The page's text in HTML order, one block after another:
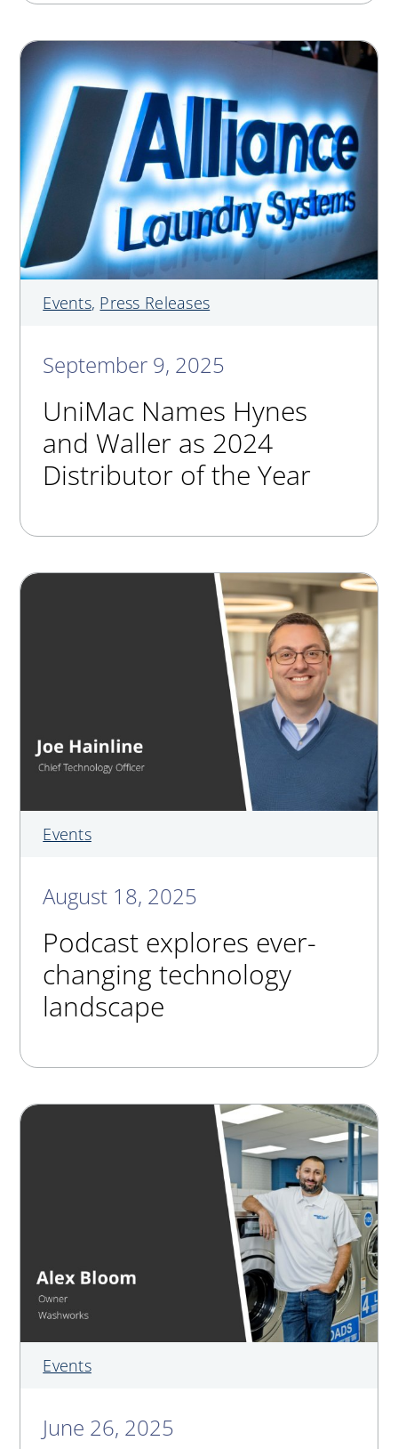
Events, Press Releases
September 9, 2025
UniMac Names Hynes
and Waller as 2024
Distributor of the Year
Events
August 18, 2025
Podcast explores ever-
changing technology
landscape
Events
June 26, 2025